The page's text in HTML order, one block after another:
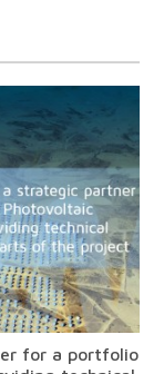
for a portfolio